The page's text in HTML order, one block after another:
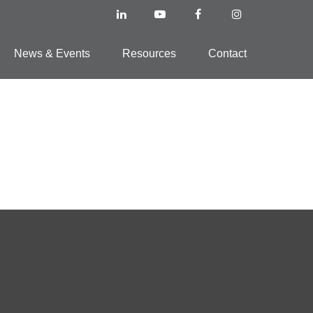
News & Events Resources Contact